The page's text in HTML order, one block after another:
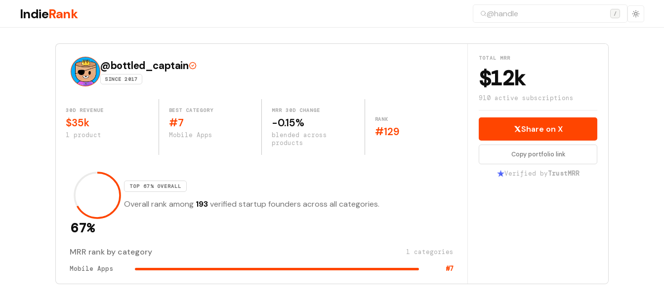
IndieRank /
@bottled_captain
SINCE 2017
30D REVENUE
$35k
1 product
BEST CATEGORY
#7
Mobile Apps
MRR 30D CHANGE
-0.15%
blended across
products
RANK
#129
67%
TOP 67% OVERALL
Overall rank among 193verified startup founders across all categories.
MRR rank by category 1 categories
Mobile Apps #7
TOTAL MRR
$12k
910 active subscriptions
Share on X
Copy portfolio link
Verified byTrustMRR